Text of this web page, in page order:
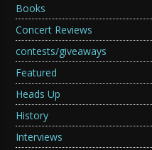
Books
Concert Reviews
contests/giveaways
Featured
Heads Up
History
Interviews